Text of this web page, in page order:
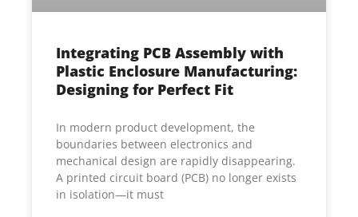
Integrating PCB Assembly with
Plastic Enclosure Manufacturing:
Designing for Perfect Fit
In modern product development, the
boundaries between electronics and
mechanical design are rapidly disappearing.
A printed circuit board (PCB) no longer exists
in isolation—it must